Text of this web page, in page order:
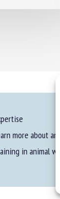
more about
in animal